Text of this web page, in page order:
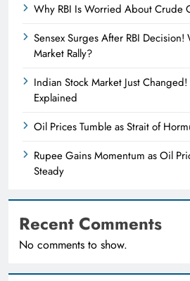
Why RBI Is Worried About Crude
Sensex Surges After RBI
Market Rally?
Indian Stock Market Just Changed!
Explained
Oil Prices Tumble as Strait of
Rupee Gains Momentum as Oil
Steady
Recent Comments
No comments to show.